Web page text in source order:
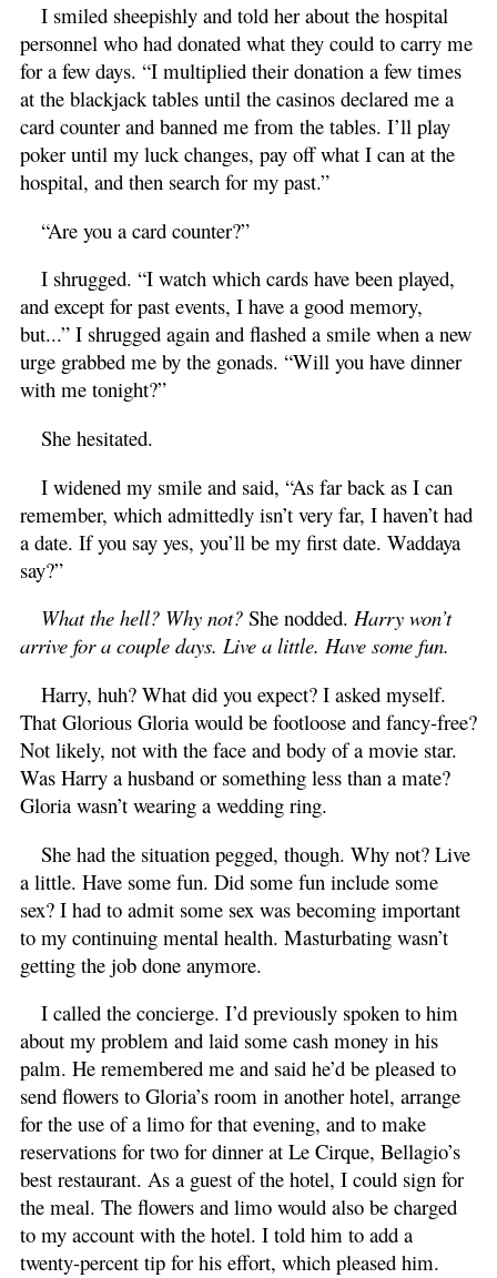
I smiled sheepishly and told her about the hospital
personnel who had donated what they could to carry me
for a few days. “I multiplied their donation a few times
at the blackjack tables until the casinos declared me a
card counter and banned me from the tables. I’ll play
poker until my luck changes, pay off what I can at the
hospital, and then search for my past.”
“Are you a card counter?”
I shrugged. “I watch which cards have been played,
and except for past events, I have a good memory,
but...” I shrugged again and flashed a smile when a new
urge grabbed me by the gonads. “Will you have dinner
with me tonight?”
She hesitated.
I widened my smile and said, “As far back as I can
remember, which admittedly isn’t very far, I haven’t had
a date. If you say yes, you’ll be my first date. Waddaya
say?”
What the hell? Why not?She nodded. Harry won’t
arrive for a couple days. Live a little. Have some fun.
Harry, huh? What did you expect? I asked myself.
That Glorious Gloria would be footloose and fancy-free?
Not likely, not with the face and body of a movie star.
Was Harry a husband or something less than a mate?
Gloria wasn’t wearing a wedding ring.
She had the situation pegged, though. Why not? Live
a little. Have some fun. Did some fun include some
sex? I had to admit some sex was becoming important
to my continuing mental health. Masturbating wasn’t
getting the job done anymore.
I called the concierge. I’d previously spoken to him
about my problem and laid some cash money in his
palm. He remembered me and said he’d be pleased to
send flowers to Gloria’s room in another hotel, arrange
for the use of a limo for that evening, and to make
reservations for two for dinner at Le Cirque, Bellagio’s
best restaurant. As a guest of the hotel, I could sign for
the meal. The flowers and limo would also be charged
to my account with the hotel. I told him to add a
twenty-percent tip for his effort, which pleased him.